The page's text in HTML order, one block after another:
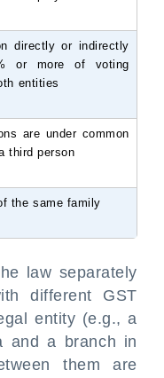
directly or indirectly
or more of voting
entities
are under common
third person
the same family
law separately
different GST
entity (e.g., a
and a branch in
them are